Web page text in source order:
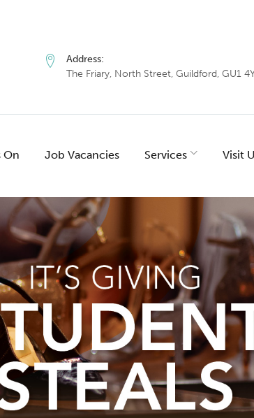
Address:
The Friary, North Street, Guildford, GU1
On Job Vacancies Services Visit